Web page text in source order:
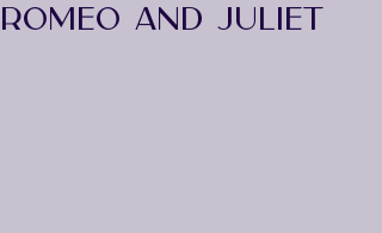
ROMEO AND JULIET